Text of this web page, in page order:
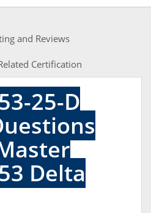
and Reviews
Certification
25-D
Delta